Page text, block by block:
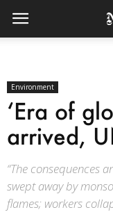
Environment
‘Era of
arrived,
“The consequences
swept away by
flames; workers